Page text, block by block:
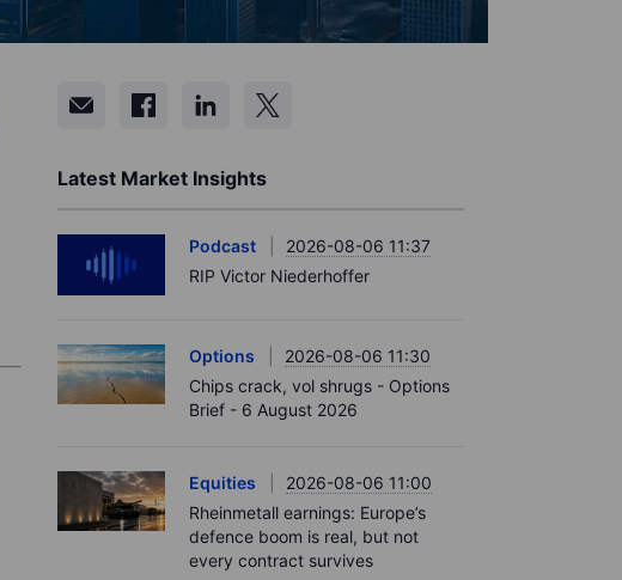
Latest Market Insights
Podcast
2026-08-06 11:37
RIP Victor Niederhoffer
Options
2026-08-06 11:30
Chips crack, vol shrugs - Options
Brief - 6 August 2026
Equities
2026-08-06 11:00
Rheinmetall earnings: Europe’s
defence boom is real, but not
every contract survives